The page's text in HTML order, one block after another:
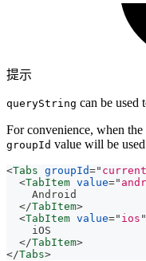
提示
queryString can be used
For convenience, when the
groupId value will be
<Tabs groupId="
<TabItem value="
    Android
</TabItem>
<TabItem value=" ios "
    iOS
</TabItem>
</Tabs>